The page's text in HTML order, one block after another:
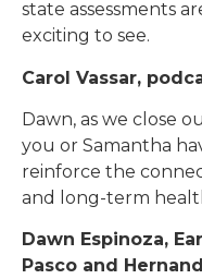
state assessments
exciting to see.
Carol Vassar,
Dawn, as we close
you or Samantha
reinforce the
and long-term
Dawn Espinoza,
Pasco and